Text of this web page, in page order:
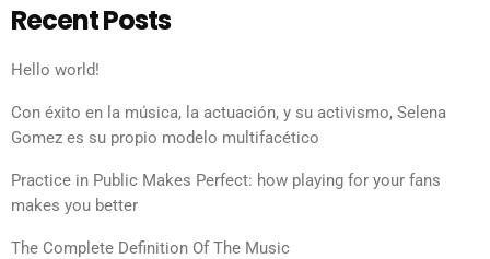
Recent Posts
Hello world!
Con éxito en la música, la actuación, y su activismo, Selena
Gomez es su propio modelo multifacético
Practice in Public Makes Perfect: how playing for your fans
makes you better
The Complete Definition Of The Music